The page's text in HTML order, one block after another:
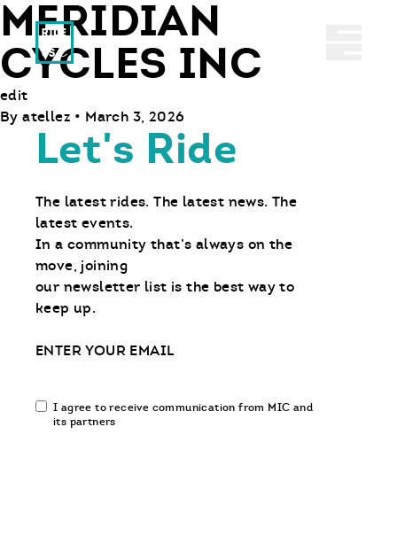
Ride With Us
MERIDIAN
CYCLES INC
edit
By atellez • March 3, 2026
Let's Ride
The latest rides. The latest news. The
latest events.
In a community that’s always on the
move, joining
our newsletter list is the best way to
keep up.
Email
Email
communication
I agree to receive communication from MIC and
its partners